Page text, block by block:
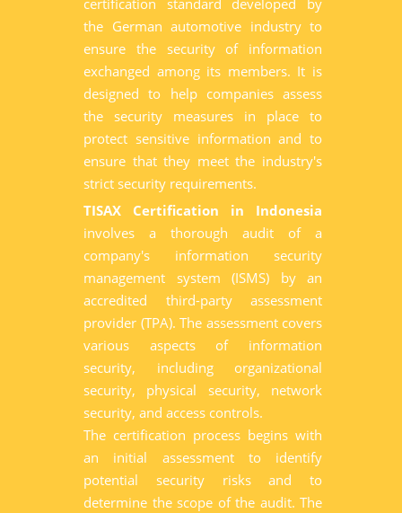
certification standard developed by
the German automotive industry to
ensure the security of information
exchanged among its members. It is
designed to help companies assess
the security measures in place to
protect sensitive information and to
ensure that they meet the industry's
strict security requirements.
TISAX Certification in Indonesia
involves a thorough audit of a
company's information security
management system (ISMS) by an
accredited third-party assessment
provider (TPA). The assessment covers
various aspects of information
security, including organizational
security, physical security, network
security, and access controls.
The certification process begins with
an initial assessment to identify
potential security risks and to
determine the scope of the audit. The